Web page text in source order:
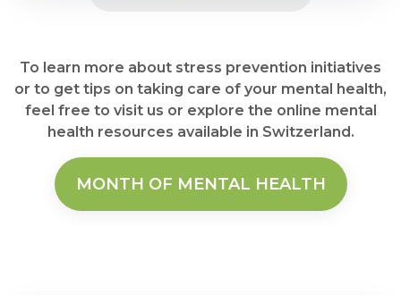
To learn more about stress prevention initiatives
or to get tips on taking care of your mental health,
feel free to visit us or explore the online mental
health resources available in Switzerland.
MONTH OF MENTAL HEALTH